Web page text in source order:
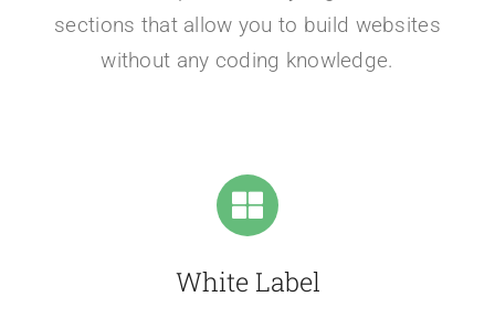
sections that allow you to build websites
without any coding knowledge.
White Label